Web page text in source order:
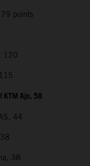
points
120
KTM Ajo, 58
44
38